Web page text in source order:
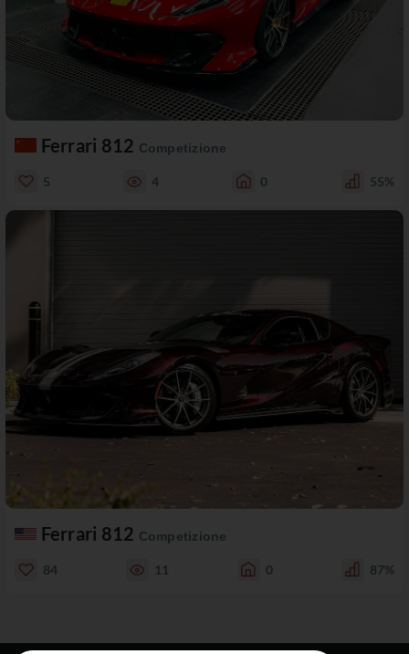
Ferrari 812 Competizione
5 4 0 55%
Ferrari 812 Competizione
84 11 0 87%